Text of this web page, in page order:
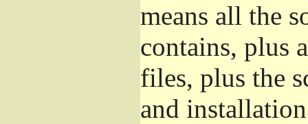
means all the
contains, plus
files, plus the
and